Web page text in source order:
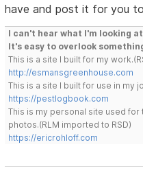
have and post it for you
I can't hear what I'm looking
It's easy to overlook
This is a site I built for my
http://esmansgreenhouse.com
This is a site I built for use in my
https://pestlogbook.com
This is my personal site used for
photos.(RLM imported to RSD)
https://ericrohloff.com